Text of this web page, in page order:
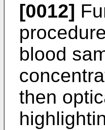
[0012]
blood
then